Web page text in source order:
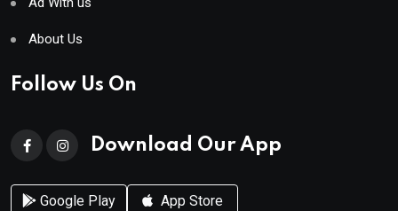
About Us
Follow Us On
Download Our App
Google Play App Store